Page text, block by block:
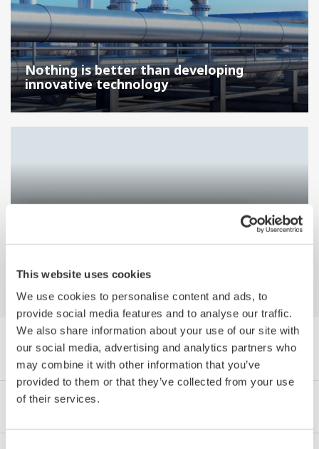
This website uses cookies
We use cookies to personalise content and ads, to
provide social media features and to analyse our traffic.
We also share information about your use of our site with
our social media, advertising and analytics partners who
may combine it with other information that you’ve
provided to them or that they’ve collected from your use
of their services.
Nothing is better than developing
innovative technology
Flow meters: a role in Industry 4.0 success
Navegador Publicaciones by Category
Industrias Integrated Solutions